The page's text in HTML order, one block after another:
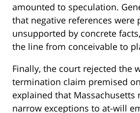
amounted to speculation.
that negative references were
unsupported by concrete
the line from conceivable to
Finally, the court rejected the
termination claim premised
explained that Massachusetts
narrow exceptions to at-will